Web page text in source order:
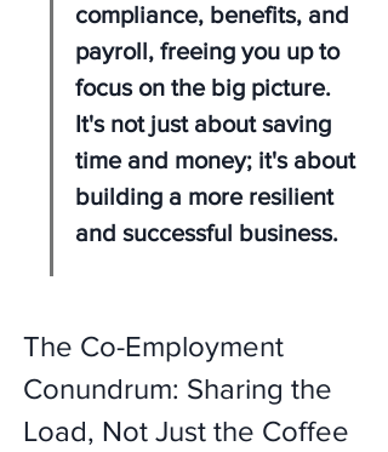
compliance, benefits, and
payroll, freeing you up to
focus on the big picture.
It's not just about saving
time and money; it's about
building a more resilient
and successful business.
The Co-Employment
Conundrum: Sharing the
Load, Not Just the Coffee